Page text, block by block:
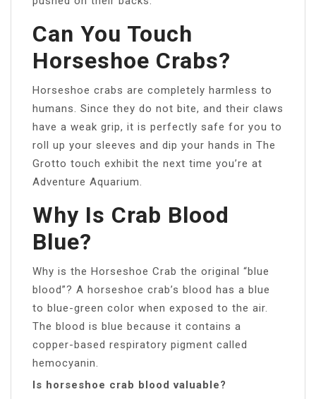
Can You Touch
Horseshoe Crabs?
Horseshoe crabs are completely harmless to
humans. Since they do not bite, and their claws
have a weak grip, it is perfectly safe for you to
roll up your sleeves and dip your hands in The
Grotto touch exhibit the next time you’re at
Adventure Aquarium.
Why Is Crab Blood
Blue?
Why is the Horseshoe Crab the original “blue
blood”? A horseshoe crab’s blood has a blue
to blue-green color when exposed to the air.
The blood is blue because it contains a
copper-based respiratory pigment called
hemocyanin.
Is horseshoe crab blood valuable?